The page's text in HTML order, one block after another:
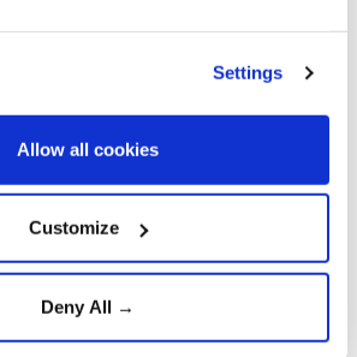
Settings
Allow all cookies
Customize
Deny All →
Law and Justice (PiS) party has
to deport unemployed Ukrainian
if it returns to power next year,
to deport unemployed